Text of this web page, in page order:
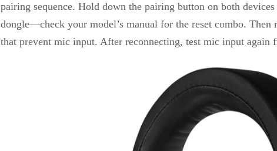
pairing sequence. Hold down the pairing button on both
dongle—check your model’s manual for the reset combo.
that prevent mic input. After reconnecting, test mic input again